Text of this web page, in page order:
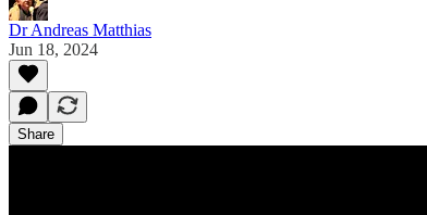
Dr Andreas Matthias
Jun 18, 2024
Share